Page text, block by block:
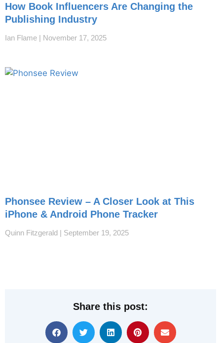
How Book Influencers Are Changing the
Publishing Industry
Ian Flame November 17, 2025
Phonsee Review – A Closer Look at This
iPhone & Android Phone Tracker
Quinn Fitzgerald September 19, 2025
Share this post: